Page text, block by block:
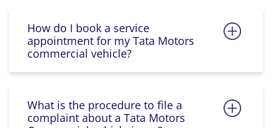
How do I book a service
appointment for my Tata Motors
commercial vehicle?
What is the procedure to file a
complaint about a Tata Motors